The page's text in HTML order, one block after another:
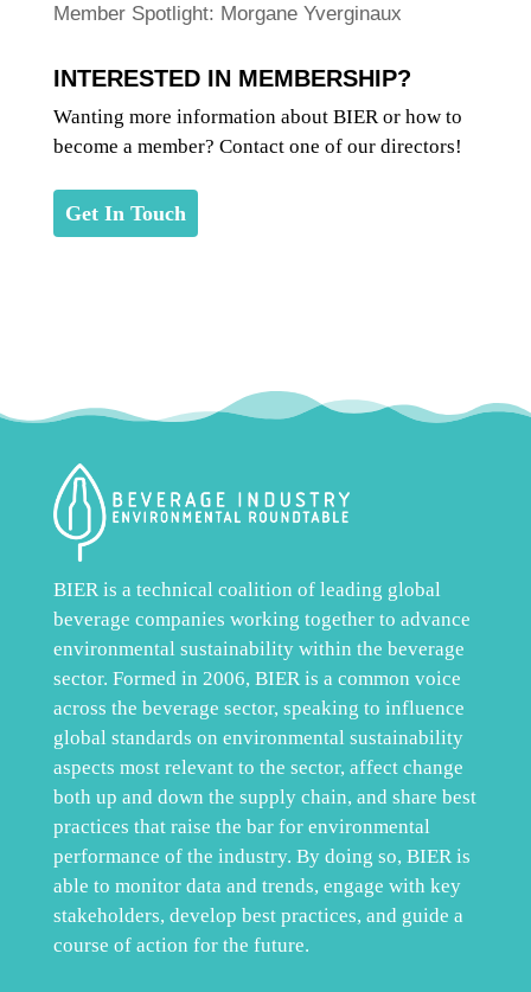
Member Spotlight: Morgane Yverginaux
INTERESTED IN MEMBERSHIP?
Wanting more information about BIER or how to
become a member? Contact one of our directors!
Get In Touch
BIER is a technical coalition of leading global
beverage companies working together to advance
environmental sustainability within the beverage
sector. Formed in 2006, BIER is a common voice
across the beverage sector, speaking to influence
global standards on environmental sustainability
aspects most relevant to the sector, affect change
both up and down the supply chain, and share best
practices that raise the bar for environmental
performance of the industry. By doing so, BIER is
able to monitor data and trends, engage with key
stakeholders, develop best practices, and guide a
course of action for the future.